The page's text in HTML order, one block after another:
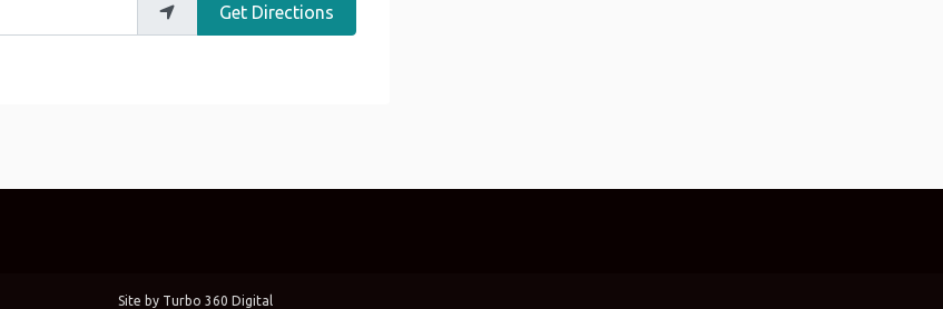
Get Directions
Site by Turbo 360 Digital